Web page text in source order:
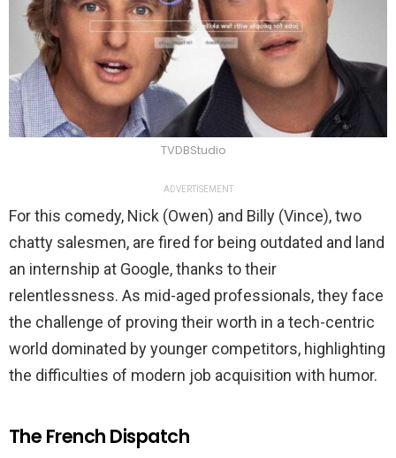
TVDBStudio
ADVERTISEMENT
For this comedy, Nick (Owen) and Billy (Vince), two
chatty salesmen, are fired for being outdated and land
an internship at Google, thanks to their
relentlessness. As mid-aged professionals, they face
the challenge of proving their worth in a tech-centric
world dominated by younger competitors, highlighting
the difficulties of modern job acquisition with humor.
The French Dispatch